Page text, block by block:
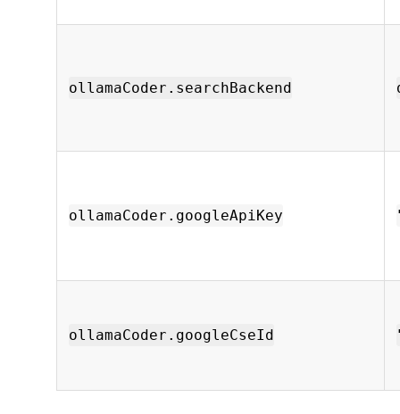
ollamaCoder.searchBackend
ollamaCoder.googleApiKey
ollamaCoder.googleCseId